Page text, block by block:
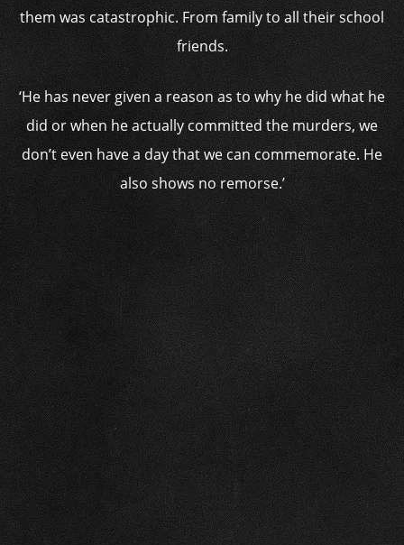
them was catastrophic. From family to all their school
friends.
‘He has never given a reason as to why he did what he
did or when he actually committed the murders, we
don’t even have a day that we can commemorate. He
also shows no remorse.’